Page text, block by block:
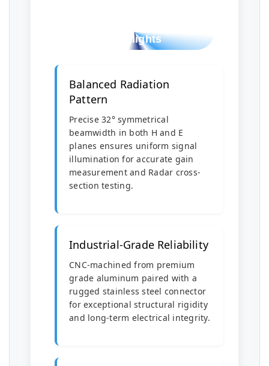
Highlights
Balanced Radiation
Pattern
Precise 32° symmetrical
beamwidth in both H and E
planes ensures uniform signal
illumination for accurate gain
measurement and Radar cross-
section testing.
Industrial-Grade Reliability
CNC-machined from premium
grade aluminum paired with a
rugged stainless steel connector
for exceptional structural rigidity
and long-term electrical integrity.